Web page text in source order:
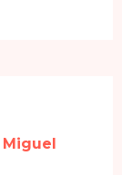
Miguel